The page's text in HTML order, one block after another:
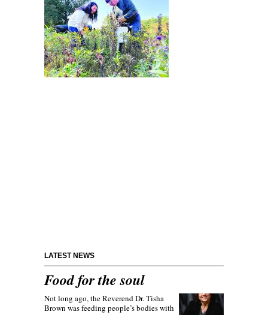
LATEST NEWS
Food for the soul
Not long ago, the Reverend Dr. Tisha
Brown was feeding people’s bodies with